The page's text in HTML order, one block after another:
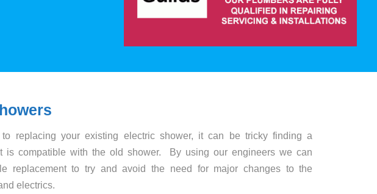
replacing your existing electric shower, it can be tricky finding a
is compatible with the old shower. By using our engineers we can
replacement to try and avoid the need for major changes to the
electrics.